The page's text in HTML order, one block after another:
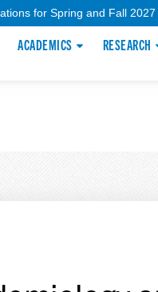
for Spring and Fall
ACADEMICS RESEARCH